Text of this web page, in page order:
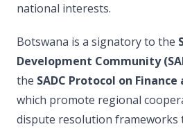
national interests.
Botswana is a signatory to the
Development Community
the SADC Protocol on
which promote regional
dispute resolution frameworks